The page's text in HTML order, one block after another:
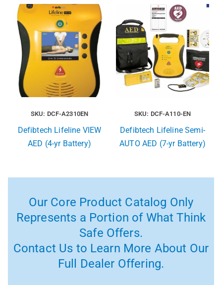
SKU: DCF-A2310EN
Defibtech Lifeline VIEW
AED (4-yr Battery)
SKU: DCF-A110-EN
Defibtech Lifeline Semi-
AUTO AED (7-yr Battery)
Our Core Product Catalog Only
Represents a Portion of What Think
Safe Offers.
Contact Us to Learn More About Our
Full Dealer Offering.